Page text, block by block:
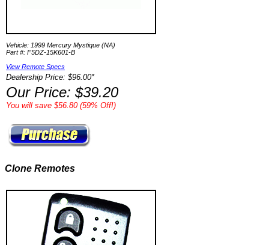
Vehicle: 1999 Mercury Mystique (NA)
Part #: F5DZ-15K601-B
View Remote Specs
Dealership Price: $96.00*
Our Price: $39.20
You will save $56.80 (59% Off!)
Clone Remotes